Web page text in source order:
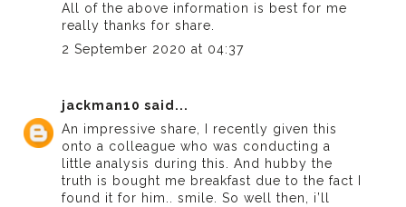
All of the above information is best for me
really thanks for share.
2 September 2020 at 04:37
jackman10 said...
An impressive share, I recently given this
onto a colleague who was conducting a
little analysis during this. And hubby the
truth is bought me breakfast due to the fact I
found it for him.. smile. So well then, i’ll